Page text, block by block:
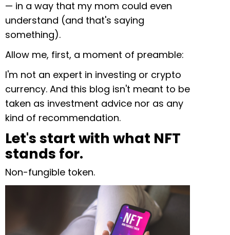
— in a way that my mom could even
understand (and that's saying
something).
Allow me, first, a moment of preamble:
I'm not an expert in investing or crypto
currency. And this blog isn't meant to be
taken as investment advice nor as any
kind of recommendation.
Let's start with what NFT
stands for.
Non-fungible token.